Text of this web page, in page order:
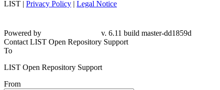
LIST | Privacy Policy | Legal Notice
Powered by
v. 6.11 build master-dd1859d
Contact LIST Open Repository Support
To
LIST Open Repository Support
From